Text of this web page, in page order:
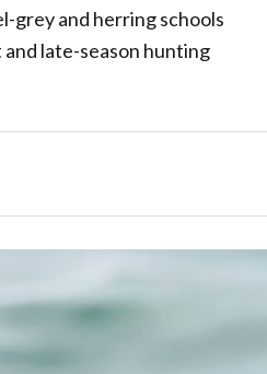
grey and herring schools
late-season hunting